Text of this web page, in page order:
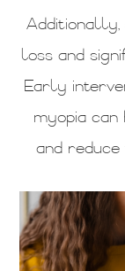
Additionally,
loss and
Early
myopia
and